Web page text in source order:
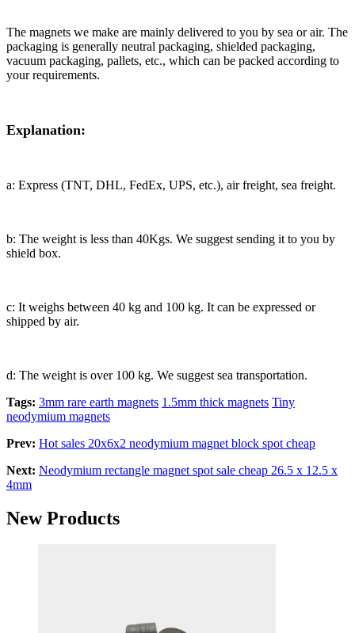
The magnets we make are mainly delivered to you by sea or air. The
packaging is generally neutral packaging, shielded packaging,
vacuum packaging, pallets, etc., which can be packed according to
your requirements.
Explanation:
a: Express (TNT, DHL, FedEx, UPS, etc.), air freight, sea freight.
b: The weight is less than 40Kgs. We suggest sending it to you by
shield box.
c: It weighs between 40 kg and 100 kg. It can be expressed or
shipped by air.
d: The weight is over 100 kg. We suggest sea transportation.
Tags: 3mm rare earth magnets 1.5mm thick magnets Tiny
neodymium magnets
Prev: Hot sales 20x6x2 neodymium magnet block spot cheap
Next: Neodymium rectangle magnet spot sale cheap 26.5 x 12.5 x
4mm
New Products